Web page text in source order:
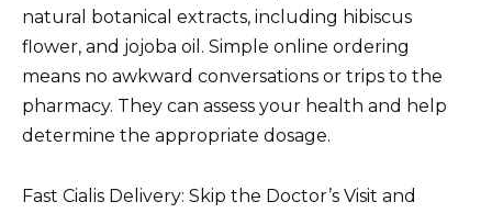
natural botanical extracts, including hibiscus
flower, and jojoba oil. Simple online ordering
means no awkward conversations or trips to the
pharmacy. They can assess your health and help
determine the appropriate dosage.
Fast Cialis Delivery: Skip the Doctor’s Visit and